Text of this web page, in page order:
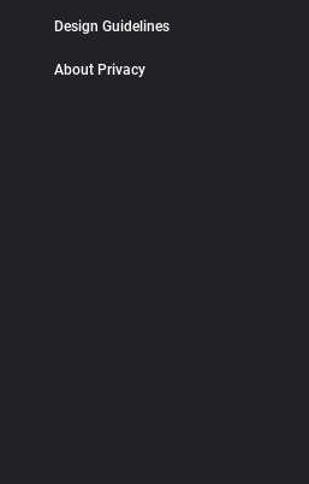
Design Guidelines
About Privacy